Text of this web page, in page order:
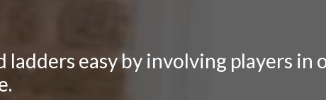
easy by involving players in